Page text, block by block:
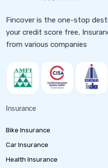
Fincover is the one-stop
your credit score free,
from various companies
Insurance
Bike Insurance
Car Insurance
Health Insurance